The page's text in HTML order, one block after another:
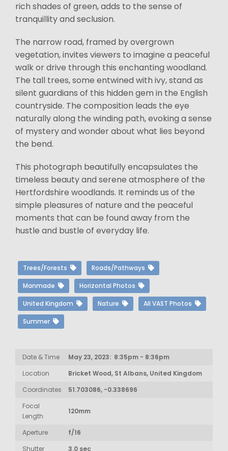
rich shades of green, adds to the sense of
tranquillity and seclusion.
The narrow road, framed by overgrown
vegetation, invites viewers to imagine a peaceful
walk or drive through this enchanting woodland.
The tall trees, some entwined with ivy, stand as
silent guardians of this hidden gem in the English
countryside. The composition leads the eye
naturally along the winding path, evoking a sense
of mystery and wonder about what lies beyond
the bend.
This photograph beautifully encapsulates the
timeless beauty and serene atmosphere of the
Hertfordshire woodlands. It reminds us of the
simple pleasures of nature and the peaceful
moments that can be found away from the
hustle and bustle of everyday life.
Trees/Forests Roads/Pathways
Manmade Horizontal Photos
United Kingdom Nature All VAST Photos
Summer
Date & Time
May 23, 2023: 8:35pm - 8:36pm
Location
Bricket Wood, St Albans, United Kingdom
Coordinates
51.703086, -0.338696
Focal
Length
120mm
Aperture
f/16
Shutter
3.0 sec